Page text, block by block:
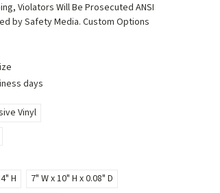
Violators Will Be Prosecuted ANSI
by Safety Media. Custom Options
days
Vinyl
H
7" W x 10" H x 0.08" D